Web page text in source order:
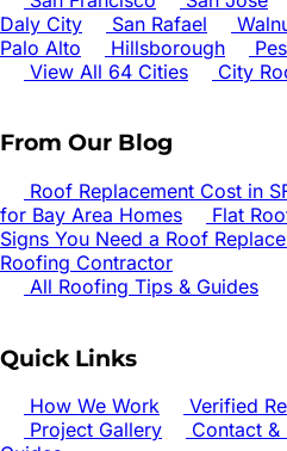
Daly City
San Rafael
Palo Alto
Hillsborough
View All 64 Cities
City
From Our Blog
Roof Replacement Cost in
for Bay Area Homes
Flat
Signs You Need a Roof
Roofing Contractor
All Roofing Tips & Guides
Quick Links
How We Work Verified
Project Gallery
Contact &